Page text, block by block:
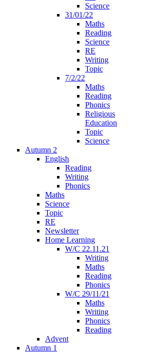
Science
31/01/22
Maths
Reading
Science
RE
Writing
Topic
7/2/22
Maths
Reading
Phonics
Religious
Education
Topic
Science
Autumn 2
English
Reading
Writing
Phonics
Maths
Science
Topic
RE
Newsletter
Home Learning
W/C 22.11.21
Writing
Maths
Reading
Phonics
W/C 29/11/21
Maths
Writing
Phonics
Reading
Advent
Autumn 1